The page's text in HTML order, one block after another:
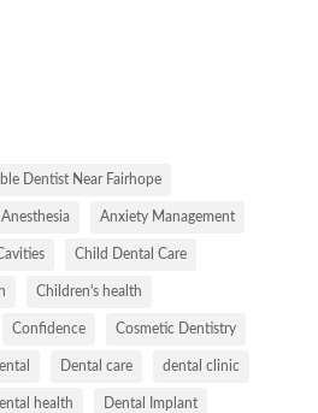
Dentist Near Fairhope
Anesthesia Anxiety Management
Child Dental Care
Children's health
Confidence Cosmetic Dentistry
Dental care dental clinic
health Dental Implant